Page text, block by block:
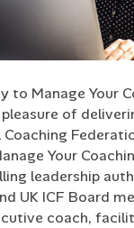
to Manage Your
of
Your
leadership
UK ICF Board
coach,